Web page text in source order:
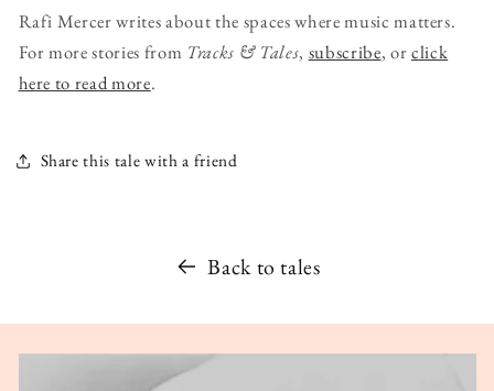
Rafi Mercer writes about the spaces where music matters.
For more stories from Tracks & Tales, subscribe, orclick
here to read more.
Share this tale with a friend
Back to tales